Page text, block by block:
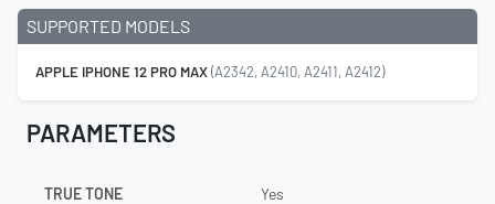
SUPPORTED MODELS
APPLE IPHONE 12 PRO MAX(A2342, A2410, A2411, A2412)
PARAMETERS
TRUE TONE Yes